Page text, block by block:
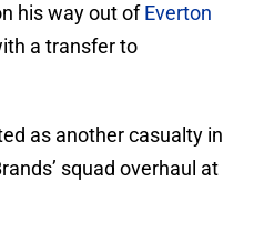
his way out ofEverton
a transfer to
as another casualty in
squad overhaul at